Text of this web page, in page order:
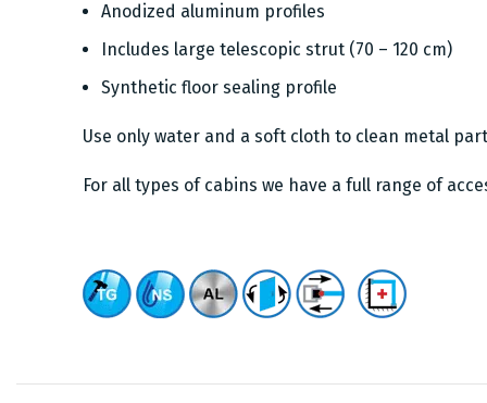
Anodized aluminum profiles
Includes large telescopic strut (70 – 120 cm)
Synthetic floor sealing profile
Use only water and a soft cloth to clean metal
For all types of cabins we have a full range of